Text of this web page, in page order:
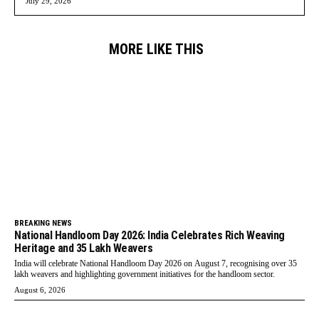
MORE LIKE THIS
BREAKING NEWS
National Handloom Day 2026: India Celebrates Rich Weaving
Heritage and 35 Lakh Weavers
India will celebrate National Handloom Day 2026 on August 7, recognising over 35
lakh weavers and highlighting government initiatives for the handloom sector.
August 6, 2026